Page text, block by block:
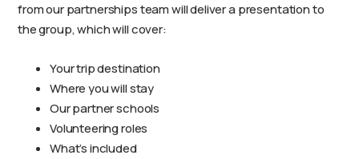
from our partnerships team will deliver a presentation to
the group, which will cover:
Your trip destination
Where you will stay
Our partner schools
Volunteering roles
What’s included